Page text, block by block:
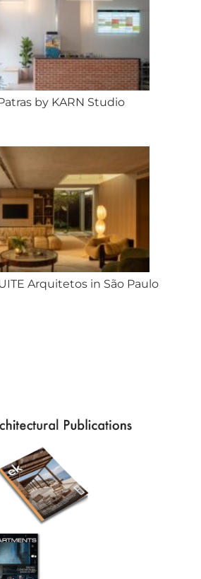
by KARN Studio
Arquitetos in São Paulo